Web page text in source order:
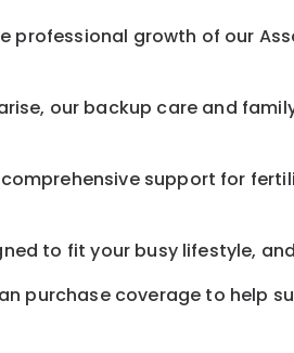
growth of our
our backup care and
support for
to fit your busy lifestyle,
purchase coverage to help